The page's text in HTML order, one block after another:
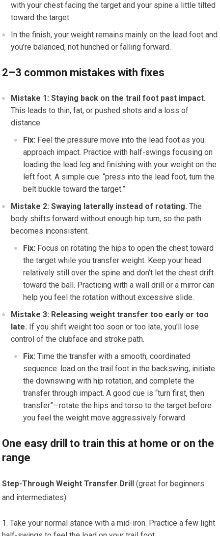
with your chest facing the target and your spine a little tilted
toward the target.
In the finish, your weight remains mainly on the lead foot and
you’re balanced, not hunched or falling forward.
2–3 common mistakes with fixes
Mistake 1: Staying back on the trail foot past impact.
This leads to thin, fat, or pushed shots and a loss of
distance.
Fix: Feel the pressure move into the lead foot as you
approach impact. Practice with half-swings focusing on
loading the lead leg and finishing with your weight on the
left foot. A simple cue: “press into the lead foot, turn the
belt buckle toward the target.”
Mistake 2: Swaying laterally instead of rotating. The
body shifts forward without enough hip turn, so the path
becomes inconsistent.
Fix: Focus on rotating the hips to open the chest toward
the target while you transfer weight. Keep your head
relatively still over the spine and don’t let the chest drift
toward the ball. Practicing with a wall drill or a mirror can
help you feel the rotation without excessive slide.
Mistake 3: Releasing weight transfer too early or too
late. If you shift weight too soon or too late, you’ll lose
control of the clubface and stroke path.
Fix: Time the transfer with a smooth, coordinated
sequence: load on the trail foot in the backswing, initiate
the downswing with hip rotation, and complete the
transfer through impact. A good cue is “turn first, then
transfer”—rotate the hips and torso to the target before
you feel the weight move aggressively forward.
One easy drill to train this at home or on the
range
Step-Through Weight Transfer Drill
(great for beginners
and intermediates):
Take your normal stance with a mid-iron. Practice a few light